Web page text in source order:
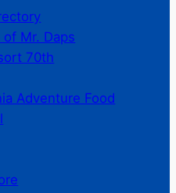
Mr. Daps
70th
Adventure Food